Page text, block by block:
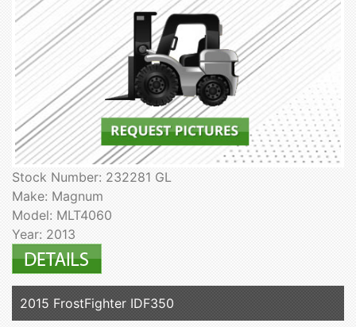
Stock Number: 232281 GL
Make: Magnum
Model: MLT4060
Year: 2013
2015 FrostFighter IDF350